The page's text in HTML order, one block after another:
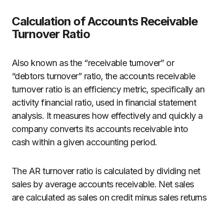
Calculation of Accounts Receivable
Turnover Ratio
Also known as the “receivable turnover” or
“debtors turnover” ratio, the accounts receivable
turnover ratio is an efficiency metric, specifically an
activity financial ratio, used in financial statement
analysis. It measures how effectively and quickly a
company converts its accounts receivable into
cash within a given accounting period.
The AR turnover ratio is calculated by dividing net
sales by average accounts receivable. Net sales
are calculated as sales on credit minus sales returns